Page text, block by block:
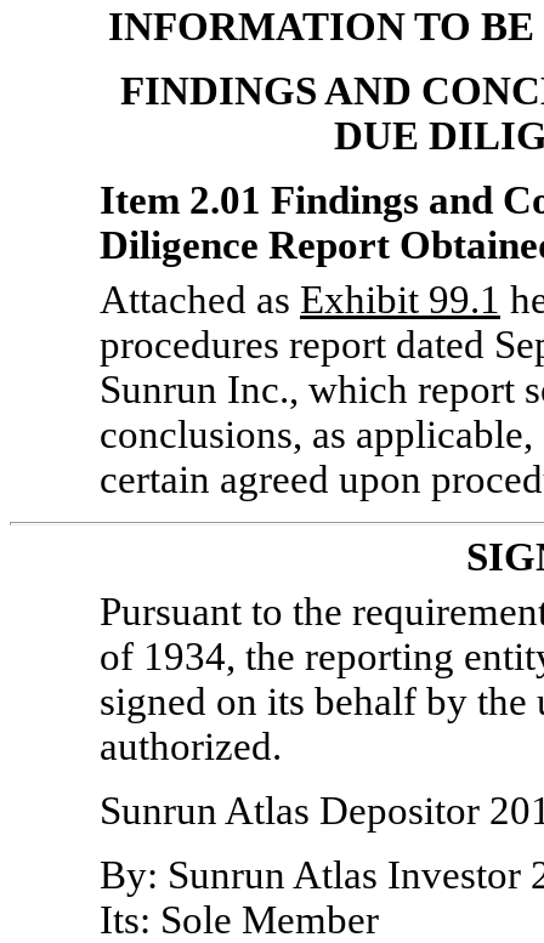
INFORMATION TO
FINDINGS AND
DUE
Item 2.01 Findings and
Diligence Report
Attached as Exhibit 99.1
procedures report dated
Sunrun Inc., which report
conclusions, as
certain agreed upon
Pursuant to the
of 1934, the reporting
signed on its behalf by
authorized.
Sunrun Atlas Depositor
By: Sunrun Atlas Investor
Its: Sole Member